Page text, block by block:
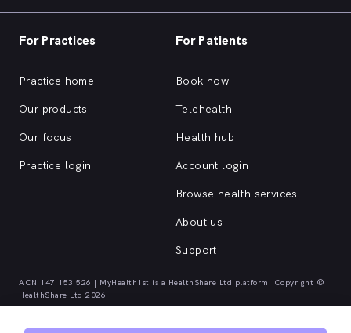
For Practices
Practice home
Our products
Our focus
Practice login
For Patients
Book now
Telehealth
Health hub
Account login
Browse health services
About us
Support
ACN 147 153 526 | MyHealth1st is a HealthShare Ltd platform. Copyright ©
HealthShare Ltd 2026.